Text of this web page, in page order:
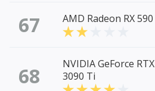
67 AMD Radeon RX 590
68
NVIDIA GeForce RTX
3090 Ti